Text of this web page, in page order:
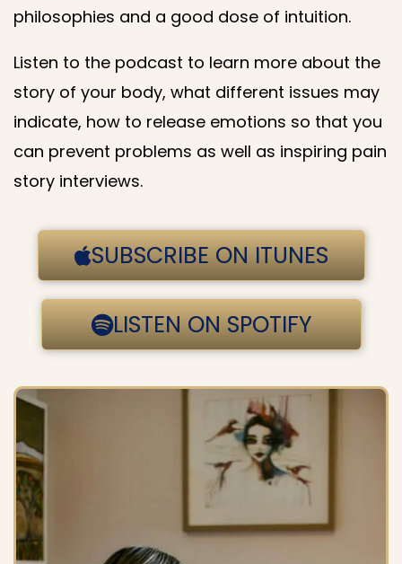
philosophies and a good dose of intuition.
Listen to the podcast to learn more about the
story of your body, what different issues may
indicate, how to release emotions so that you
can prevent problems as well as inspiring pain
story interviews.
SUBSCRIBE ON ITUNES
LISTEN ON SPOTIFY